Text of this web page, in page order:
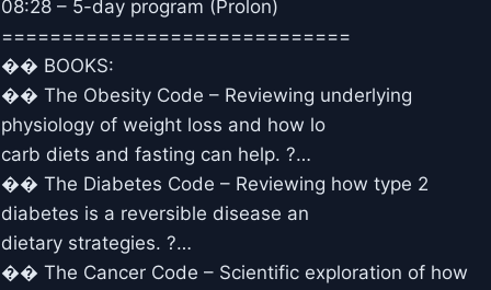
08:28 – 5-day program (Prolon)
=============================
�� BOOKS:
�� The Obesity Code – Reviewing underlying
physiology of weight loss and how lo
carb diets and fasting can help. ?…
�� The Diabetes Code – Reviewing how type 2
diabetes is a reversible disease an
dietary strategies. ?…
�� The Cancer Code – Scientific exploration of how